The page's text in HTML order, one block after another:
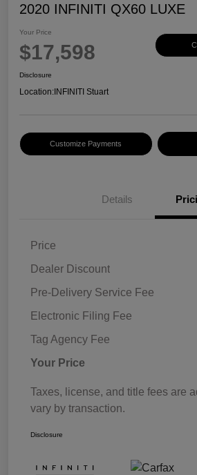
2020 INFINITI QX60 LUXE
Your Price
$17,598
Disclosure
Location: INFINITI Stuart
Customize Payments
Details
Price
Dealer Discount
Pre-Delivery Service Fee
Electronic Filing Fee
Tag Agency Fee
Your Price
Taxes, license, and title fees are
vary by transaction.
Disclosure